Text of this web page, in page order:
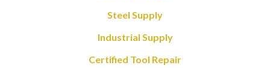
Steel Supply
Industrial Supply
Certified Tool Repair